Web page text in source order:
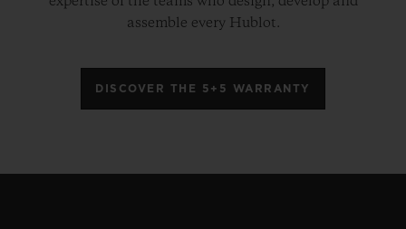
assemble every Hublot.
DISCOVER THE 5+5 WARRANTY